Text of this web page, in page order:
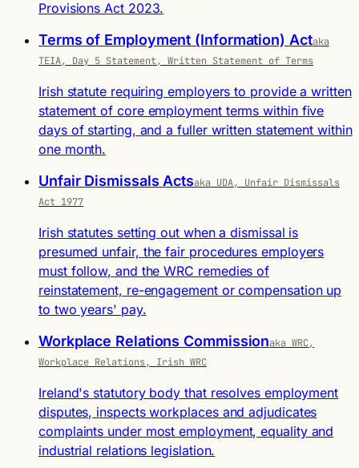
Provisions Act 2023.
Terms of Employment (Information) Actaka
TEIA, Day 5 Statement, Written Statement of Terms
Irish statute requiring employers to provide a written
statement of core employment terms within five
days of starting, and a fuller written statement within
one month.
Unfair Dismissals Actsaka UDA, Unfair Dismissals
Act 1977
Irish statutes setting out when a dismissal is
presumed unfair, the fair procedures employers
must follow, and the WRC remedies of
reinstatement, re-engagement or compensation up
to two years' pay.
Workplace Relations Commissionaka WRC,
Workplace Relations, Irish WRC
Ireland's statutory body that resolves employment
disputes, inspects workplaces and adjudicates
complaints under most employment, equality and
industrial relations legislation.